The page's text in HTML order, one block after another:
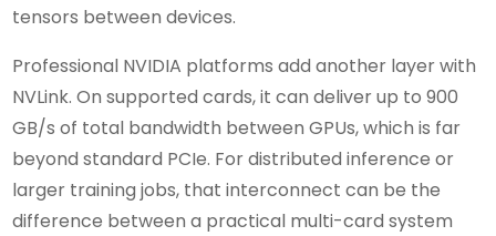
tensors between devices.
Professional NVIDIA platforms add another layer with
NVLink. On supported cards, it can deliver up to 900
GB/s of total bandwidth between GPUs, which is far
beyond standard PCIe. For distributed inference or
larger training jobs, that interconnect can be the
difference between a practical multi-card system